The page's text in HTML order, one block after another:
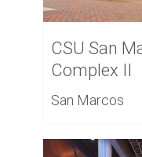
CSU San
Complex II
San Marcos